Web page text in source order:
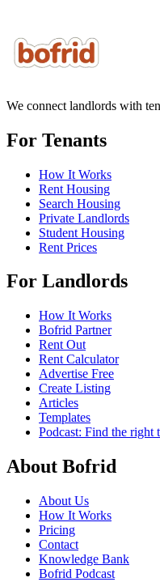
We connect landlords with
For Tenants
How It Works
Rent Housing
Search Housing
Private Landlords
Student Housing
Rent Prices
For Landlords
How It Works
Bofrid Partner
Rent Out
Rent Calculator
Advertise Free
Create Listing
Articles
Templates
Podcast: Find the right
About Bofrid
About Us
How It Works
Pricing
Contact
Knowledge Bank
Bofrid Podcast